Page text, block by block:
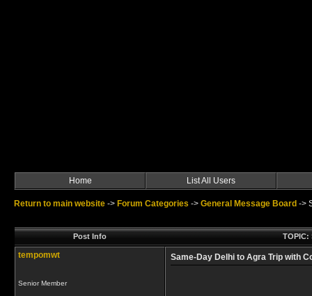
Home List All Users
Return to main website -> Forum Categories -> General Message Board ->
Post Info TOPIC:
tempomwt
Senior Member
Same-Day Delhi to Agra Trip with